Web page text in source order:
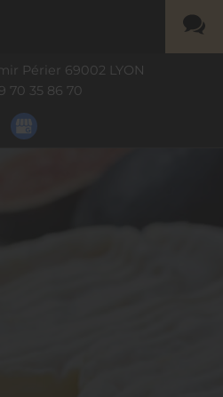
Périer 69002 LYON
70 35 86 70